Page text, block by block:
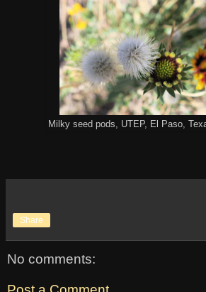
Milky seed pods, UTEP, El Paso,
Share
No comments: